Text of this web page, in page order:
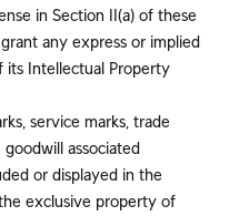
in Section II(a) of these
any express or implied
its Intellectual Property
service marks, trade
associated
or displayed in the
exclusive property of